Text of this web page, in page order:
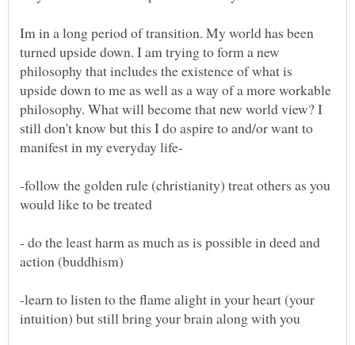
Im in a long period of transition. My world has been
turned upside down. I am trying to form a new
philosophy that includes the existence of what is
upside down to me as well as a way of a more workable
philosophy. What will become that new world view? I
still don't know but this I do aspire to and/or want to
-follow the golden rule (christianity) treat others as you
- do the least harm as much as is possible in deed and
-learn to listen to the flame alight in your heart (your